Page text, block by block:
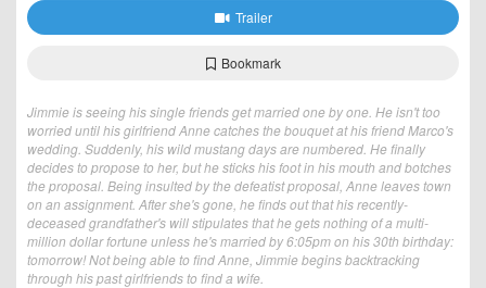
Trailer
Bookmark
Jimmie is seeing his single friends get married one by one. He isn't too
worried until his girlfriend Anne catches the bouquet at his friend Marco's
wedding. Suddenly, his wild mustang days are numbered. He finally
decides to propose to her, but he sticks his foot in his mouth and botches
the proposal. Being insulted by the defeatist proposal, Anne leaves town
on an assignment. After she's gone, he finds out that his recently-
deceased grandfather's will stipulates that he gets nothing of a multi-
million dollar fortune unless he's married by 6:05pm on his 30th birthday:
tomorrow! Not being able to find Anne, Jimmie begins backtracking
through his past girlfriends to find a wife.